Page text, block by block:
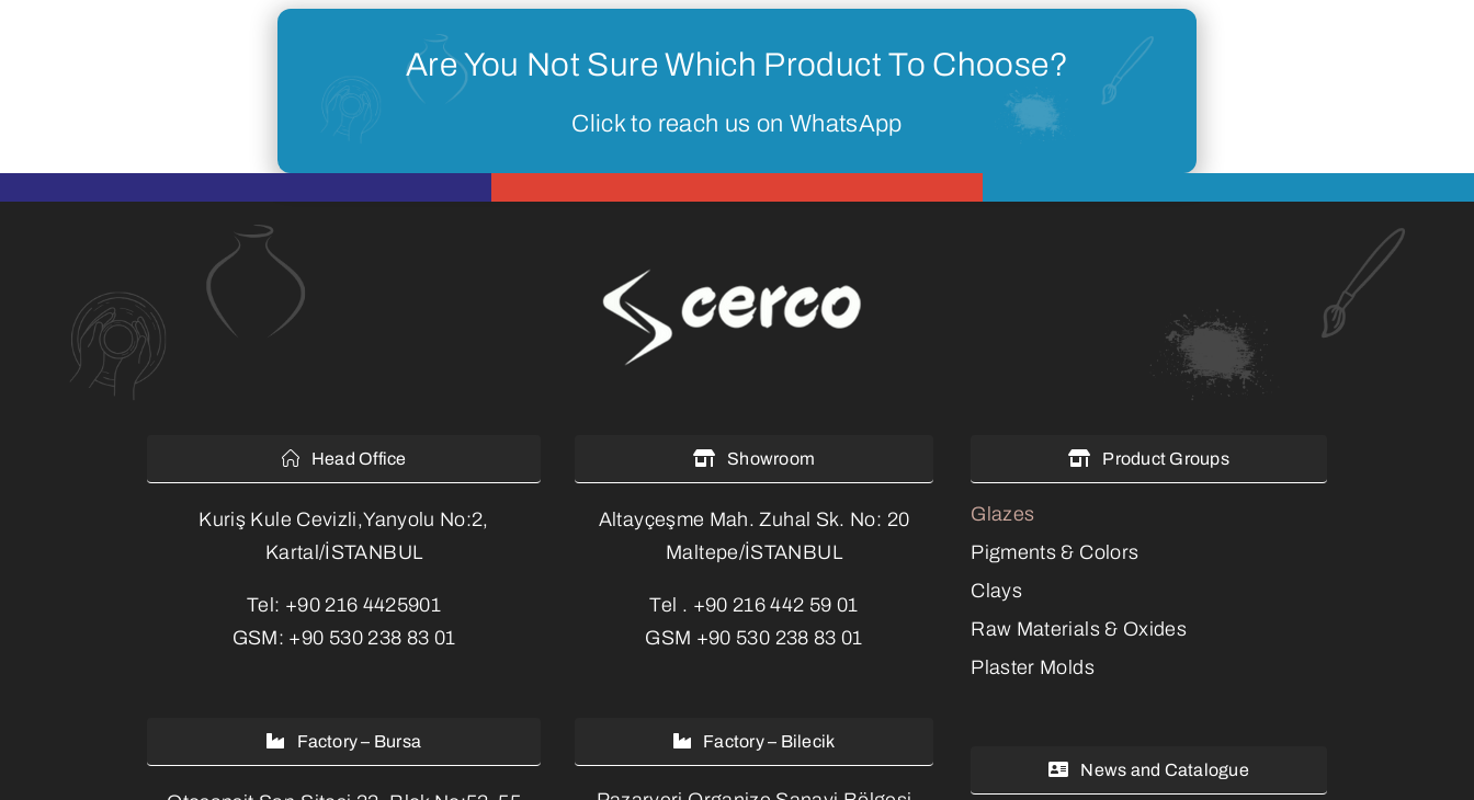
Are You Not Sure Which Product To Choose?
Click to reach us on WhatsApp
Head Office
Kuriş Kule Cevizli,Yanyolu No:2,
Kartal/İSTANBUL
Tel: +90 216 4425901
GSM: +90 530 238 83 01
Factory – Bursa
Showroom
Altayçeşme Mah. Zuhal Sk. No: 20
Maltepe/İSTANBUL
Tel . +90 216 442 59 01
GSM +90 530 238 83 01
Factory – Bilecik
Product Groups
Glazes
Pigments & Colors
Clays
Raw Materials & Oxides
Plaster Molds
News and Catalogue